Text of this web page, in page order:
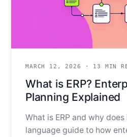
MARCH 12, 2026 · 13 MIN
What is ERP?
Planning Explained
What is ERP and why
language guide to how